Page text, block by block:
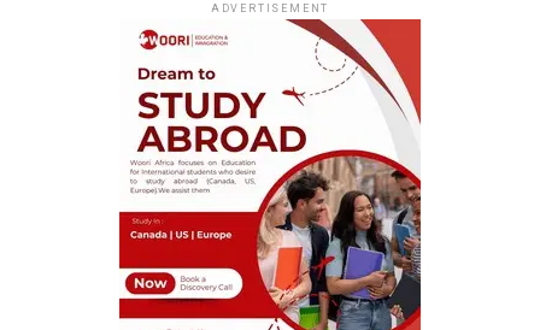
ADVERTISEMENT